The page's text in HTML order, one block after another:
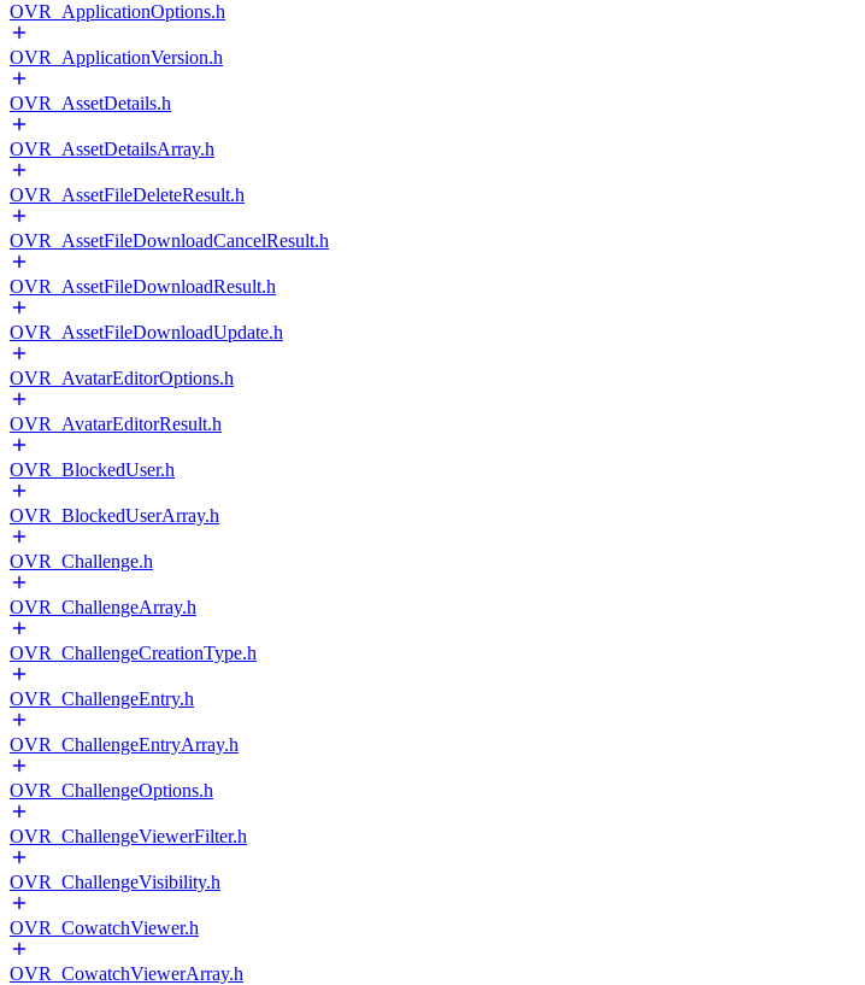
OVR_ApplicationOptions.h
OVR_ApplicationVersion.h
OVR_AssetDetails.h
OVR_AssetDetailsArray.h
OVR_AssetFileDeleteResult.h
OVR_AssetFileDownloadCancelResult.h
OVR_AssetFileDownloadResult.h
OVR_AssetFileDownloadUpdate.h
OVR_AvatarEditorOptions.h
OVR_AvatarEditorResult.h
OVR_BlockedUser.h
OVR_BlockedUserArray.h
OVR_Challenge.h
OVR_ChallengeArray.h
OVR_ChallengeCreationType.h
OVR_ChallengeEntry.h
OVR_ChallengeEntryArray.h
OVR_ChallengeOptions.h
OVR_ChallengeViewerFilter.h
OVR_ChallengeVisibility.h
OVR_CowatchViewer.h
OVR_CowatchViewerArray.h